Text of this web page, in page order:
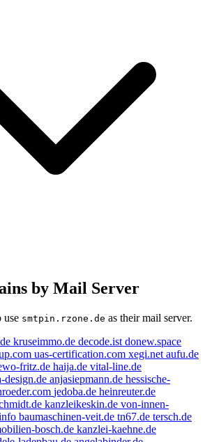
by Mail Server
use smtpin.rzone.de as their mail server.
kruseimmo.de decode.ist donew.space
uas-certification.com xegi.net aufu.de
fritz.de haija.de vital-line.de
design.de anjasiepmann.de hessische-
jedoba.de heinreuter.de
kanzleikeskin.de von-innen-
baumaschinen-veit.de tn67.de tersch.de
bosch.de kanzlei-kaehne.de